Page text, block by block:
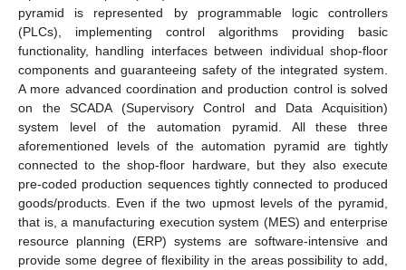
pyramid is represented by programmable logic controllers
(PLCs), implementing control algorithms providing basic
functionality, handling interfaces between individual shop-floor
components and guaranteeing safety of the integrated system.
A more advanced coordination and production control is solved
on the SCADA (Supervisory Control and Data Acquisition)
system level of the automation pyramid. All these three
aforementioned levels of the automation pyramid are tightly
connected to the shop-floor hardware, but they also execute
pre-coded production sequences tightly connected to produced
goods/products. Even if the two upmost levels of the pyramid,
that is, a manufacturing execution system (MES) and enterprise
resource planning (ERP) systems are software-intensive and
provide some degree of flexibility in the areas possibility to add,